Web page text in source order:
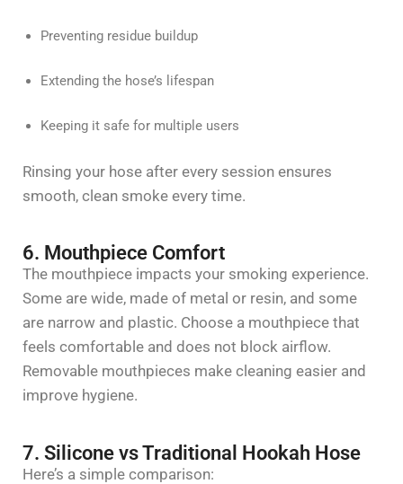
Preventing residue buildup
Extending the hose’s lifespan
Keeping it safe for multiple users
Rinsing your hose after every session ensures
smooth, clean smoke every time.
6. Mouthpiece Comfort
The mouthpiece impacts your smoking experience.
Some are wide, made of metal or resin, and some
are narrow and plastic. Choose a mouthpiece that
feels comfortable and does not block airflow.
Removable mouthpieces make cleaning easier and
improve hygiene.
7. Silicone vs Traditional Hookah Hose
Here’s a simple comparison: